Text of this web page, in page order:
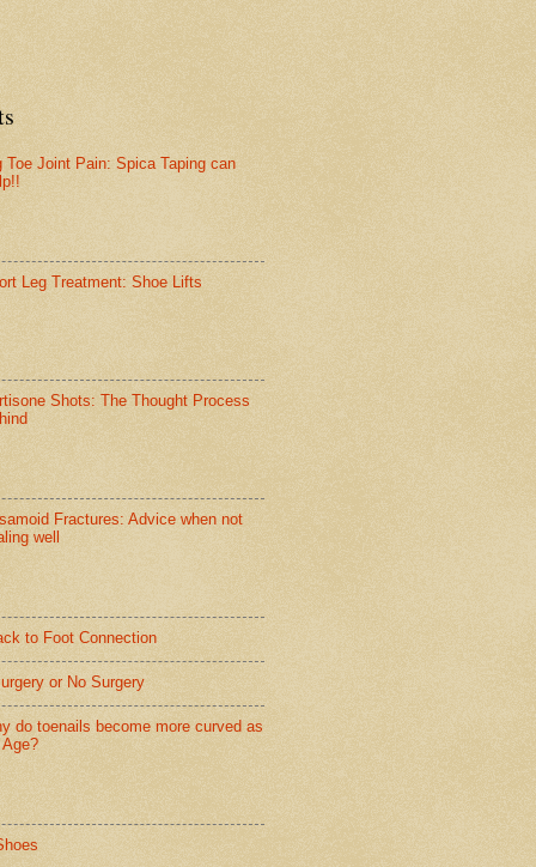
Toe Joint Pain: Spica Taping can
Leg Treatment: Shoe Lifts
Shots: The Thought Process
Fractures: Advice when not
well
to Foot Connection
or No Surgery
do toenails become more curved as
Age?